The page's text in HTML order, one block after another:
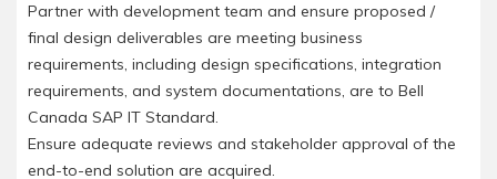
Partner with development team and ensure proposed /
final design deliverables are meeting business
requirements, including design specifications, integration
requirements, and system documentations, are to Bell
Canada SAP IT Standard.
Ensure adequate reviews and stakeholder approval of the
end-to-end solution are acquired.